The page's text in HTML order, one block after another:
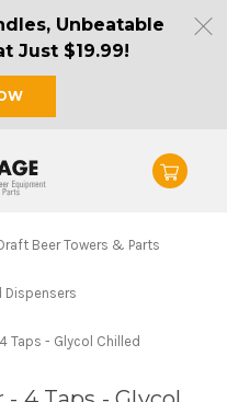
Unbeatable
Just $19.99!
Beer Towers & Parts
Dispensers
Taps - Glycol Chilled